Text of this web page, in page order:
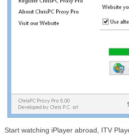
Start watching iPlayer abroad, ITV